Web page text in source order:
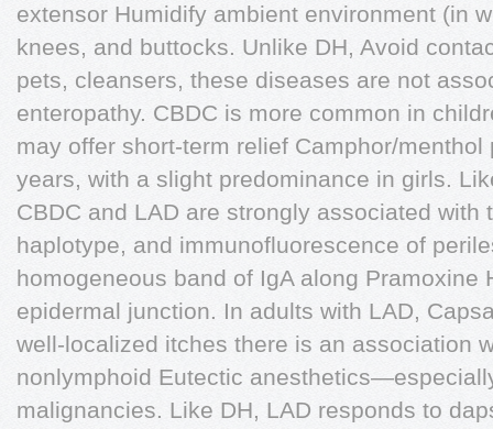
extensor Humidify ambient environment (in
knees, and buttocks. Unlike DH, Avoid
pets, cleansers, these diseases are not
enteropathy. CBDC is more common in
may offer short-term relief Camphor/
years, with a slight predominance in girls.
CBDC and LAD are strongly associated with
haplotype, and immunofluorescence of
homogeneous band of IgA along Pramoxine
epidermal junction. In adults with LAD,
well-localized itches there is an association
nonlymphoid Eutectic
malignancies. Like DH, LAD responds to